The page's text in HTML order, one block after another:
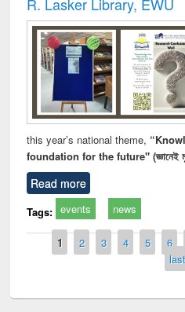
this year’s national theme,
foundation for the future" (জ্ঞানেই
Read more
Tags: events news
Pages
1 2 3 4 5 6